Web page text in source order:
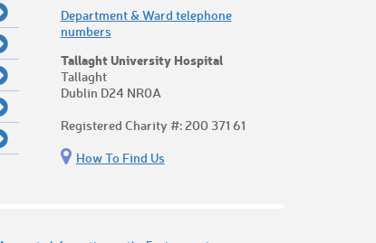
Department & Ward telephone
numbers
Tallaght University Hospital
Tallaght
Dublin D24 NR0A
Registered Charity #: 200 371 61
How To Find Us